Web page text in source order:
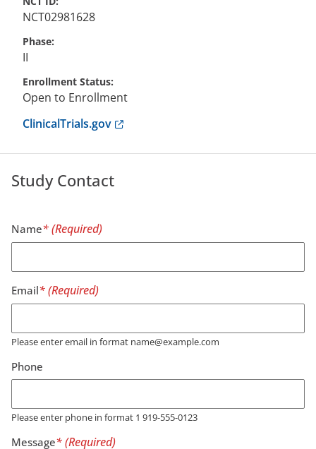
NCT02981628
Phase
II
Enrollment Status
Open to Enrollment
ClinicalTrials.govAnchor opens external link.
Study Contact
Name
Email
Please enter email in format name@example.com
Phone
Please enter phone in format 1 919-555-0123
Message